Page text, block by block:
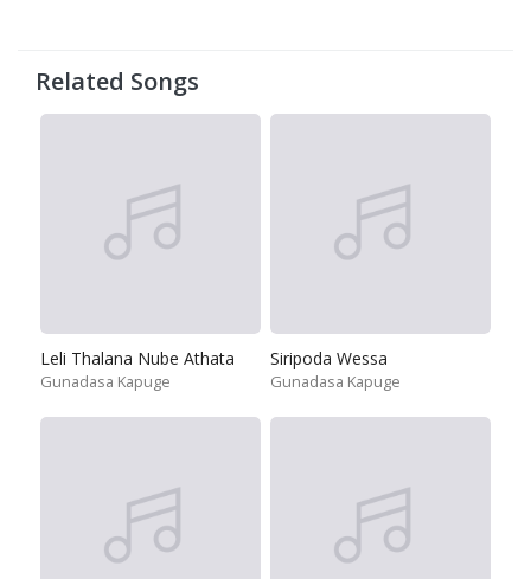
Related Songs
Leli Thalana Nube Athata
Gunadasa Kapuge
Siripoda Wessa
Gunadasa Kapuge